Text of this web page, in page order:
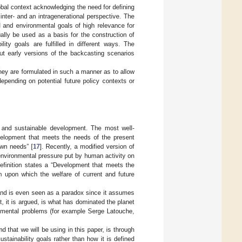
context acknowledging the need for defining
and an intragenerational perspective. The
environmental goals of high relevance for
be used as a basis for the construction of
goals are fulfilled in different ways. The
early versions of the backcasting scenarios
are formulated in such a manner as to allow
on potential future policy contexts or
sustainable development. The most well-
that meets the needs of the present
needs” [17]. Recently, a modified version of
pressure put by human activity on
states a “Development that meets the
upon which the welfare of current and future
is even seen as a paradox since it assumes
it is argued, is what has dominated the planet
problems (for example Serge Latouche,
that we will be using in this paper, is through
goals rather than how it is defined